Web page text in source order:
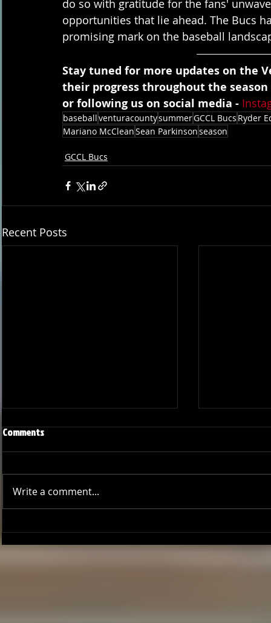
do so with gratitude for the fans'
opportunities that lie ahead. The Bucs
promising mark on the baseball
Stay tuned for more updates on the
their progress throughout the
or following us on social media -
baseballventuracountysummerGCCL Bucs Ryder
Mariano McCleanSean Parkinsonseason
GCCL Bucs
Recent Posts
Bucs Outshine Team Victory in
Thrilling Series: 2 Wins to Seal the
GCCL Bucs
Against PFA
Comments
Write a comment...